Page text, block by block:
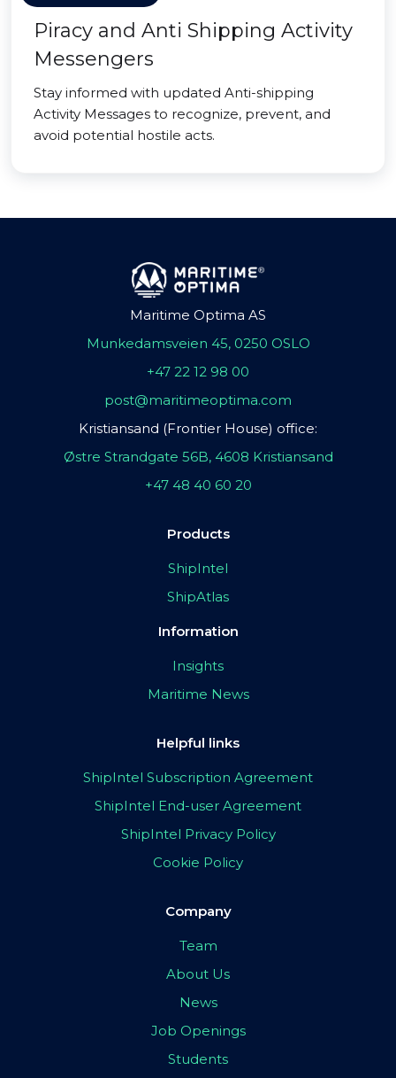
Piracy and Anti Shipping Activity
Messengers
Stay informed with updated Anti-shipping
Activity Messages to recognize, prevent, and
avoid potential hostile acts.
Maritime Optima AS
Munkedamsveien 45, 0250 OSLO
+47 22 12 98 00
post@maritimeoptima.com
Kristiansand (Frontier House) office:
Østre Strandgate 56B, 4608 Kristiansand
+47 48 40 60 20
Products
ShipIntel
ShipAtlas
Information
Insights
Maritime News
Helpful links
ShipIntel Subscription Agreement
ShipIntel End-user Agreement
ShipIntel Privacy Policy
Cookie Policy
Company
Team
About Us
News
Job Openings
Students